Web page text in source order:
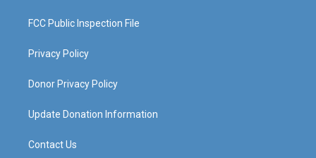
FCC Public Inspection File
Privacy Policy
Donor Privacy Policy
Update Donation Information
Contact Us